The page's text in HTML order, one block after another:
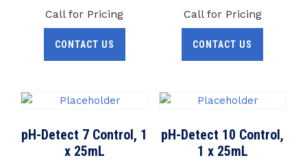
Call for Pricing
CONTACT US
Call for Pricing
CONTACT US
pH-Detect 7 Control, 1
x 25mL
pH-Detect 10 Control,
1 x 25mL